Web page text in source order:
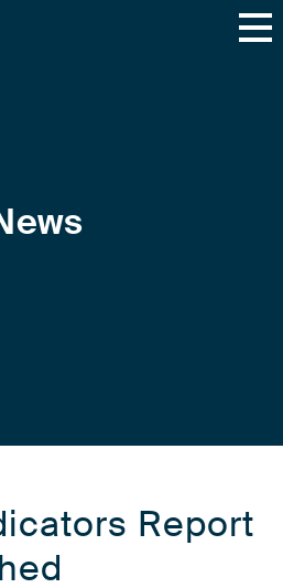
Report